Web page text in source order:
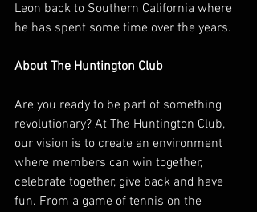
Leon back to Southern California where
he has spent some time over the years.
About The Huntington Club
Are you ready to be part of something
revolutionary? At The Huntington Club,
our vision is to create an environment
where members can win together,
celebrate together, give back and have
fun. From a game of tennis on the